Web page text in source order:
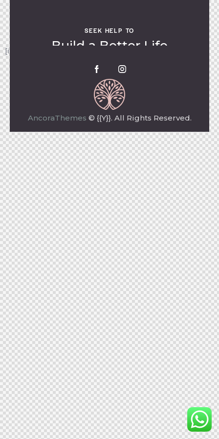
SEEK HELP TO
Build a Better Life
[instagram-feed feed=1]
AncoraThemes © {{Y}}. All Rights Reserved.